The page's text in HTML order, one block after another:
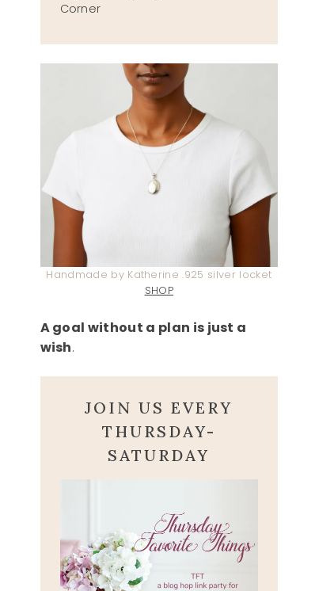
Corner
Handmade by Katherine .925 silver locket
SHOP
A goal without a plan is just a
wish.
JOIN US EVERY
THURSDAY-
SATURDAY